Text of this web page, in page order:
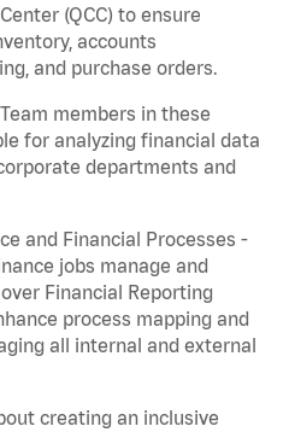
(QCC) to ensure
accounts
and purchase orders.
members in these
for analyzing financial data
departments and
and Financial Processes -
jobs manage and
Financial Reporting
process mapping and
all internal and external
creating an inclusive